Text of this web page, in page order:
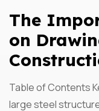
The
On
Table of Contents
large steel